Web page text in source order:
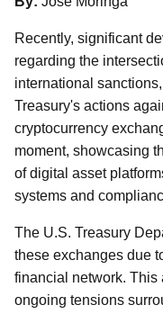
Recently, significant
regarding the
international
Treasury's actions
cryptocurrency
moment, showcasing
of digital asset
systems and
The U.S. Treasury
these exchanges due
financial network. This
ongoing tensions